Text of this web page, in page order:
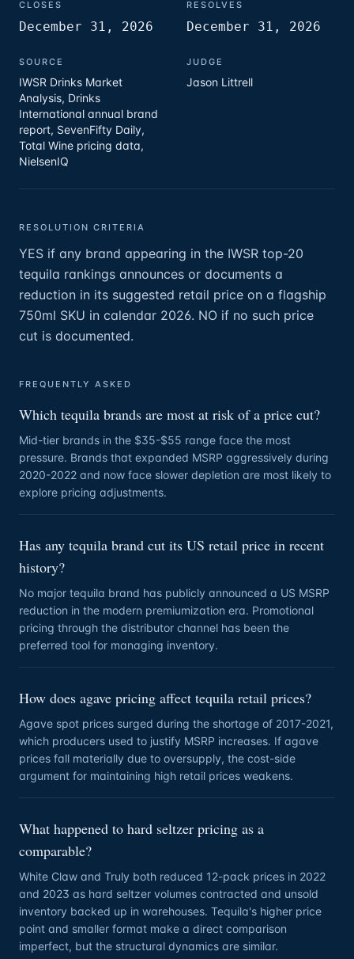
CLOSES
December 31, 2026
RESOLVES
December 31, 2026
SOURCE
IWSR Drinks Market
Analysis, Drinks
International annual brand
report, SevenFifty Daily,
Total Wine pricing data,
NielsenIQ
JUDGE
Jason Littrell
RESOLUTION CRITERIA
YES if any brand appearing in the IWSR top-20
tequila rankings announces or documents a
reduction in its suggested retail price on a flagship
750ml SKU in calendar 2026. NO if no such price
cut is documented.
FREQUENTLY ASKED
Which tequila brands are most at risk of a price cut?
Mid-tier brands in the $35-$55 range face the most
pressure. Brands that expanded MSRP aggressively during
2020-2022 and now face slower depletion are most likely to
explore pricing adjustments.
Has any tequila brand cut its US retail price in recent
history?
No major tequila brand has publicly announced a US MSRP
reduction in the modern premiumization era. Promotional
pricing through the distributor channel has been the
preferred tool for managing inventory.
How does agave pricing affect tequila retail prices?
Agave spot prices surged during the shortage of 2017-2021,
which producers used to justify MSRP increases. If agave
prices fall materially due to oversupply, the cost-side
argument for maintaining high retail prices weakens.
What happened to hard seltzer pricing as a
comparable?
White Claw and Truly both reduced 12-pack prices in 2022
and 2023 as hard seltzer volumes contracted and unsold
inventory backed up in warehouses. Tequila's higher price
point and smaller format make a direct comparison
imperfect, but the structural dynamics are similar.